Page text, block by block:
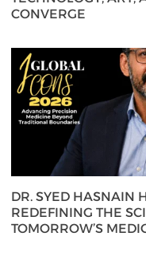
CONVERGE
DR. SYED HASNAIN
REDEFINING THE
TOMORROW’S